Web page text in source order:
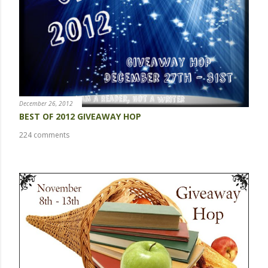
m
December 26, 2012
BEST OF 2012 GIVEAWAY HOP
224 comments